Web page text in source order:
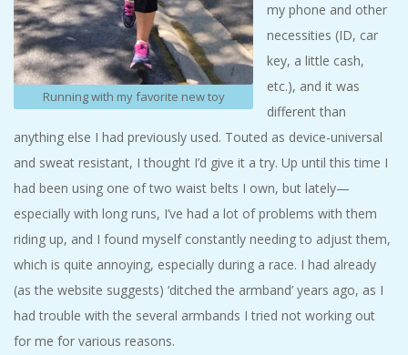
A
T
H
O
N
E
R
Running with my favorite new toy
my phone and other
necessities (ID, car
key, a little cash,
etc.), and it was
different than
anything else I had previously used. Touted as device-universal
and sweat resistant, I thought I’d give it a try. Up until this time I
had been using one of two waist belts I own, but lately—
especially with long runs, I’ve had a lot of problems with them
riding up, and I found myself constantly needing to adjust them,
which is quite annoying, especially during a race. I had already
(as the website suggests) ‘ditched the armband’ years ago, as I
had trouble with the several armbands I tried not working out
for me for various reasons.